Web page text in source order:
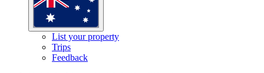
List your property
Trips
Feedback